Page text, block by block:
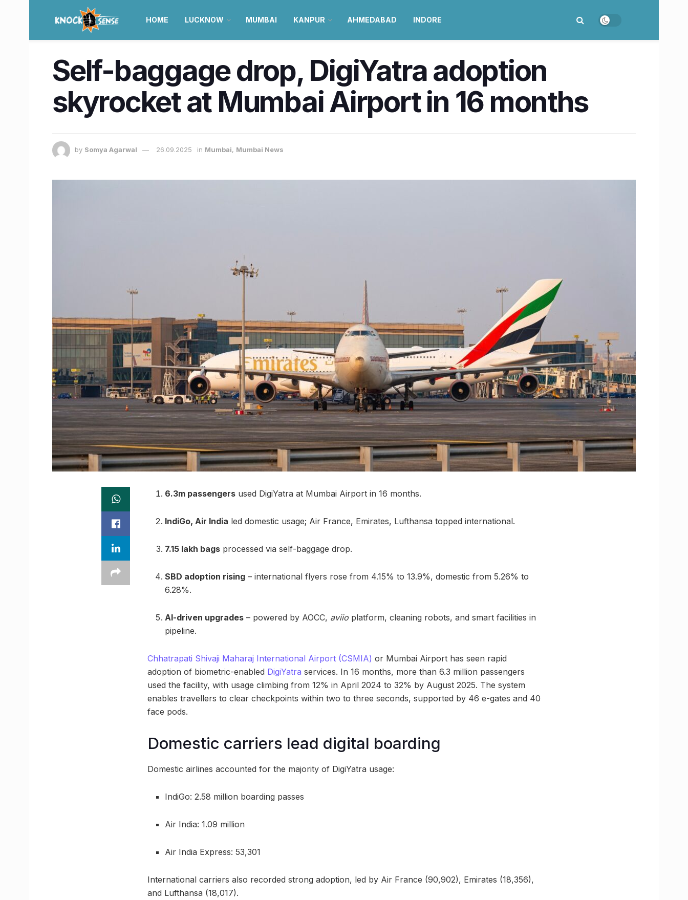
HOME LUCKNOW MUMBAI KANPUR AHMEDABAD INDORE
Self-baggage drop, DigiYatra adoption
skyrocket at Mumbai Airport in 16 months
by Somya Agarwal 26.09.2025 in Mumbai, Mumbai News
6.3m passengers used DigiYatra at Mumbai Airport in 16 months.
IndiGo, Air India led domestic usage; Air France, Emirates, Lufthansa topped international.
7.15 lakh bags processed via self-baggage drop.
SBD adoption rising – international flyers rose from 4.15% to 13.9%, domestic from 5.26% to
6.28%.
AI-driven upgrades – powered by AOCC, aviio platform, cleaning robots, and smart facilities in
pipeline.
Chhatrapati Shivaji Maharaj International Airport (CSMIA) or Mumbai Airport has seen rapid
adoption of biometric-enabled DigiYatra services. In 16 months, more than 6.3 million passengers
used the facility, with usage climbing from 12% in April 2024 to 32% by August 2025. The system
enables travellers to clear checkpoints within two to three seconds, supported by 46 e-gates and 40
face pods.
Domestic carriers lead digital boarding
Domestic airlines accounted for the majority of DigiYatra usage:
IndiGo: 2.58 million boarding passes
Air India: 1.09 million
Air India Express: 53,301
International carriers also recorded strong adoption, led by Air France (90,902), Emirates (18,356),
and Lufthansa (18,017).